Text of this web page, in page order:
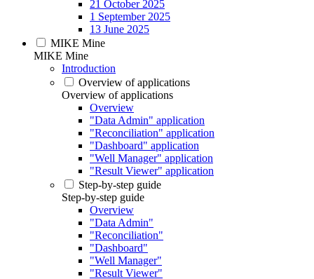
21 October 2025
1 September 2025
13 June 2025
MIKE Mine
MIKE Mine
Introduction
Overview of applications
Overview of applications
Overview
"Data Admin" application
"Reconciliation" application
"Dashboard" application
"Well Manager" application
"Result Viewer" application
Step-by-step guide
Step-by-step guide
Overview
"Data Admin"
"Reconciliation"
"Dashboard"
"Well Manager"
"Result Viewer"